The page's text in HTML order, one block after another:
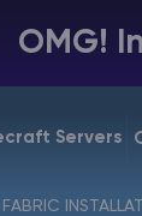
OMG!
Servers